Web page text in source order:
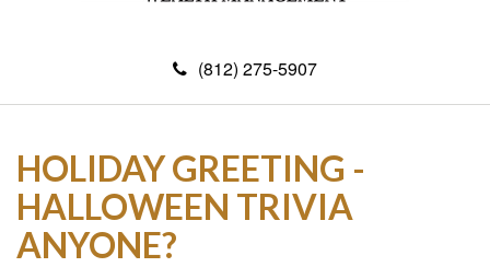
(812) 275-5907
HOLIDAY GREETING -
HALLOWEEN TRIVIA
ANYONE?